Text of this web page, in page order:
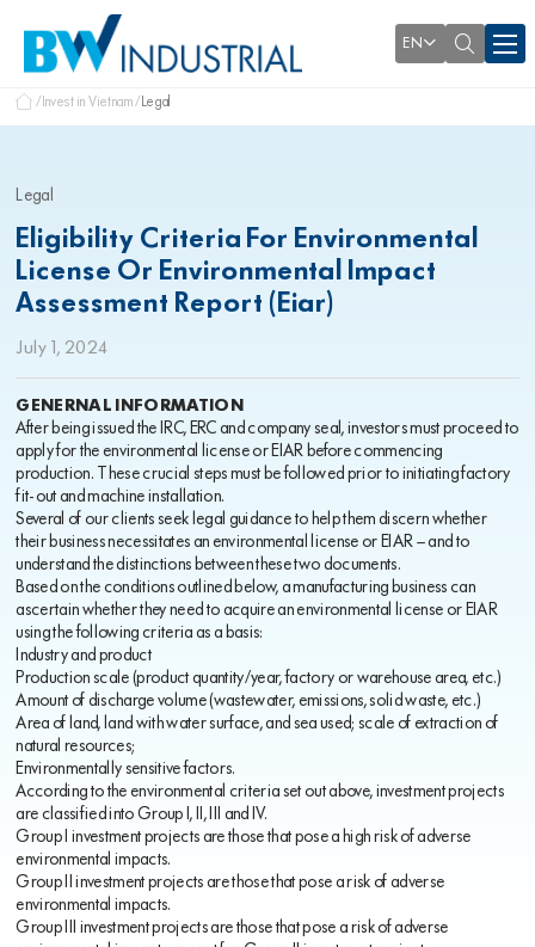
EN
Invest in Vietnam Legal
Legal
Eligibility Criteria For Environmental
License Or Environmental Impact
Assessment Report (Eiar)
July 1, 2024
GENERNAL INFORMATION
After being issued the IRC, ERC and company seal, investors must proceed to
apply for the environmental license or EIAR before commencing
production. These crucial steps must be followed prior to initiating factory
fit-out and machine installation.
Several of our clients seek legal guidance to help them discern whether
their business necessitates an environmental license or EIAR – and to
understand the distinctions between these two documents.
Based on the conditions outlined below, a manufacturing business can
ascertain whether they need to acquire an environmental license or EIAR
using the following criteria as a basis:
Industry and product
Production scale (product quantity/year, factory or warehouse area, etc.)
Amount of discharge volume (wastewater, emissions, solid waste, etc.)
Area of land, land with water surface, and sea used; scale of extraction of
natural resources;
Environmentally sensitive factors.
According to the environmental criteria set out above, investment projects
are classified into Group I, II, III and IV.
Group I investment projects are those that pose a high risk of adverse
environmental impacts.
Group II investment projects are those that pose a risk of adverse
environmental impacts.
Group III investment projects are those that pose a risk of adverse